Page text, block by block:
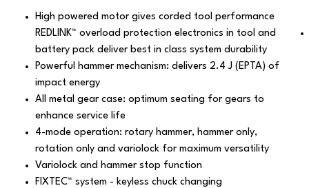
High powered motor gives corded tool performance
REDLINK™ overload protection electronics in tool and
battery pack deliver best in class system durability
Powerful hammer mechanism: delivers 2.4 J (EPTA) of
impact energy
All metal gear case: optimum seating for gears to
enhance service life
4-mode operation: rotary hammer, hammer only,
rotation only and variolock for maximum versatility
Variolock and hammer stop function
FIXTEC™ system - keyless chuck changing